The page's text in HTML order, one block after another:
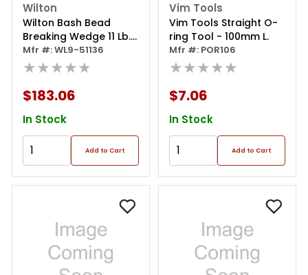
Wilton
Wilton Bash Bead
Breaking Wedge 11 Lb.
He
Mfr #: WL9-51136
★★★★★
$183.06
In Stock
Add to Cart
Vim Tools
Vim Tools Straight O-
ring Tool - 100mm L.
Mfr #: POR106
★★★★★
$7.06
In Stock
Add to Cart